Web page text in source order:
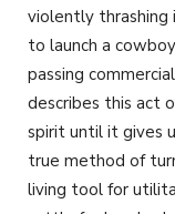
violently
to launch a
passing
describes this act
spirit until it gives
true method of
living tool for